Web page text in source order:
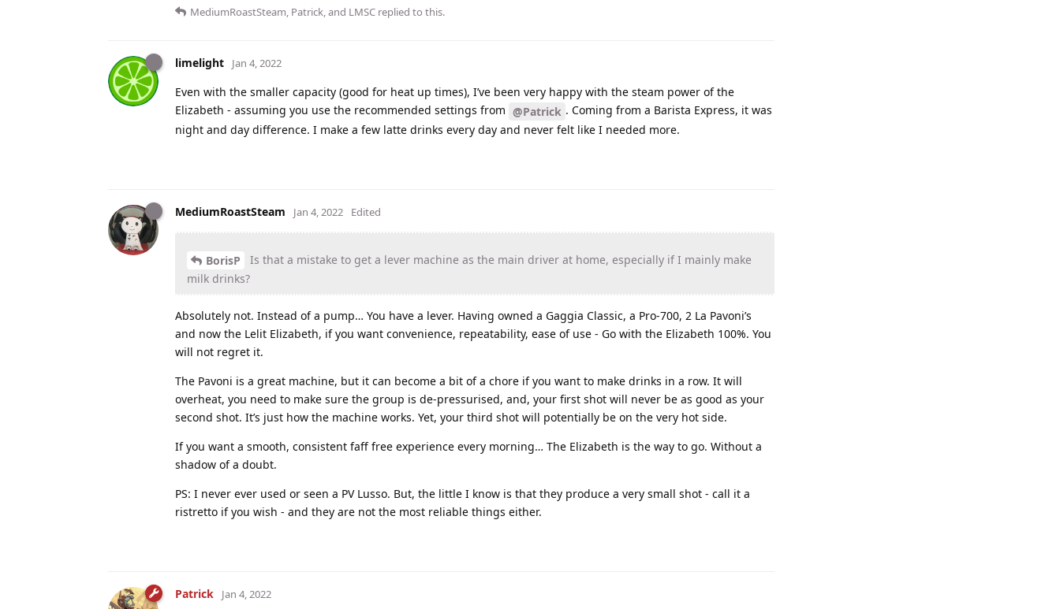
MediumRoastSteam, Patrick, and LMSC replied to this.
limelight Jan 4, 2022
Even with the smaller capacity (good for heat up times), I’ve been very happy with the steam power of the
Elizabeth - assuming you use the recommended settings from @Patrick . Coming from a Barista Express, it was
night and day difference. I make a few latte drinks every day and never felt like I needed more.
MediumRoastSteam Jan 4, 2022 Edited
BorisP
Is that a mistake to get a lever machine as the main driver at home, especially if I mainly make
milk drinks?
Absolutely not. Instead of a pump… You have a lever. Having owned a Gaggia Classic, a Pro-700, 2 La Pavoni’s
and now the Lelit Elizabeth, if you want convenience, repeatability, ease of use - Go with the Elizabeth 100%. You
will not regret it.
The Pavoni is a great machine, but it can become a bit of a chore if you want to make drinks in a row. It will
overheat, you need to make sure the group is de-pressurised, and, your first shot will never be as good as your
second shot. It’s just how the machine works. Yet, your third shot will potentially be on the very hot side.
If you want a smooth, consistent faff free experience every morning… The Elizabeth is the way to go. Without a
shadow of a doubt.
PS: I never ever used or seen a PV Lusso. But, the little I know is that they produce a very small shot - call it a
ristretto if you wish - and they are not the most reliable things either.
Patrick Jan 4, 2022